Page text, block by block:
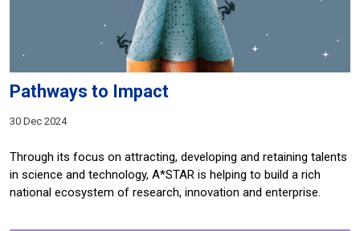
Pathways to Impact
30 Dec 2024
Through its focus on attracting, developing and retaining talents
in science and technology, A*STAR is helping to build a rich
national ecosystem of research, innovation and enterprise.